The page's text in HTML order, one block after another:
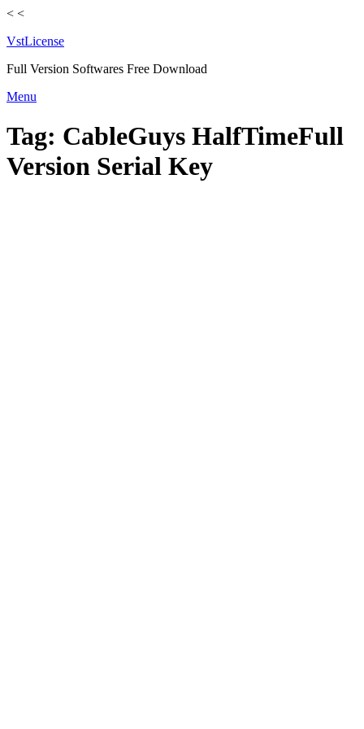
< <
VstLicense
Full Version Softwares Free Download
Skip
content
Menu
Tag: CableGuys HalfTimeFull
Version Serial Key